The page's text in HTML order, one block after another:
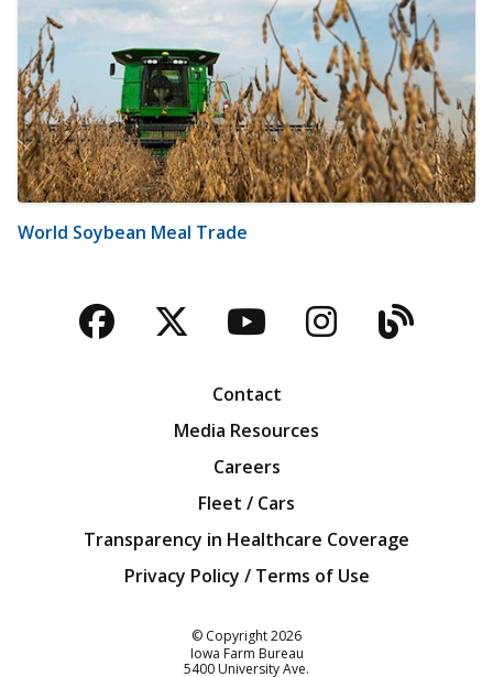
World Soybean Meal Trade
Facebook
TwitterYouTubeBlog
Contact
Media Resources
Careers
Fleet / Cars
Transparency in Healthcare Coverage
Privacy Policy / Terms of Use
© Copyright2026
Iowa Farm Bureau
5400 University Ave.